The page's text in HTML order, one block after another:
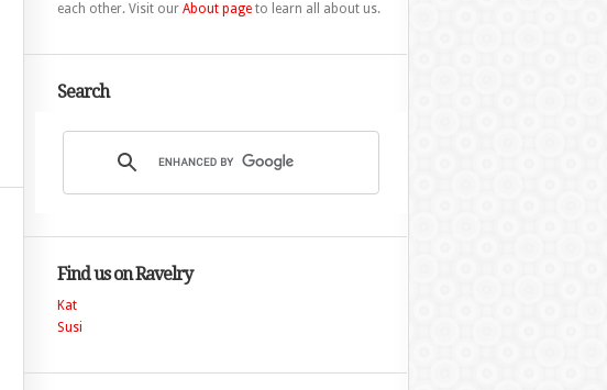
each other. Visit our About pageto learn all about us.
Search
Find us on Ravelry
Kat
Susi